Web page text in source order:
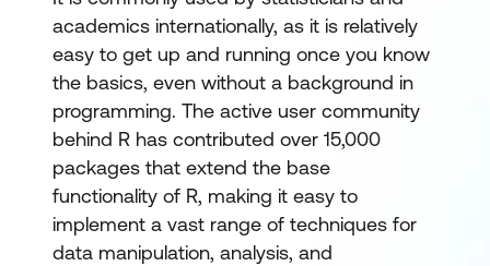
academics internationally, as it is relatively
easy to get up and running once you know
the basics, even without a background in
programming. The active user community
behind R has contributed over 15,000
packages that extend the base
functionality of R, making it easy to
implement a vast range of techniques for
data manipulation, analysis, and